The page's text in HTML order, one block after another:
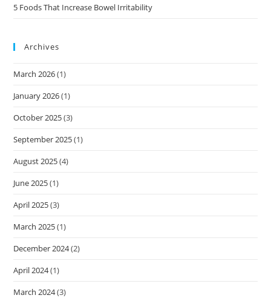
5 Foods That Increase Bowel Irritability
Archives
March 2026(1)
January 2026(1)
October 2025(3)
September 2025(1)
August 2025(4)
June 2025(1)
April 2025(3)
March 2025(1)
December 2024(2)
April 2024(1)
March 2024(3)